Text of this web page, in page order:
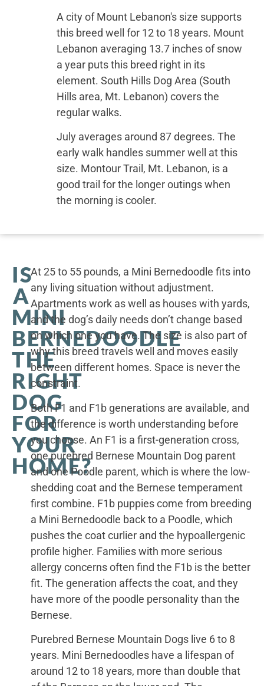
A city of Mount Lebanon's size supports
this breed well for 12 to 18 years. Mount
Lebanon averaging 13.7 inches of snow
a year puts this breed right in its
element. South Hills Dog Area (South
Hills area, Mt. Lebanon) covers the
regular walks.
July averages around 87 degrees. The
early walk handles summer well at this
size. Montour Trail, Mt. Lebanon, is a
good trail for the longer outings when
the morning is cooler.
IS
A
MINI
BERNEDOODLE
THE
RIGHT
DOG
FOR
YOUR
HOME?
At 25 to 55 pounds, a Mini Bernedoodle fits into
any living situation without adjustment.
Apartments work as well as houses with yards,
and the dog’s daily needs don’t change based
on which one you have. The size is also part of
why this breed travels well and moves easily
between different homes. Space is never the
constraint.
Both F1 and F1b generations are available, and
the difference is worth understanding before
you choose. An F1 is a first-generation cross,
one purebred Bernese Mountain Dog parent
and one Poodle parent, which is where the low-
shedding coat and the Bernese temperament
first combine. F1b puppies come from breeding
a Mini Bernedoodle back to a Poodle, which
pushes the coat curlier and the hypoallergenic
profile higher. Families with more serious
allergy concerns often find the F1b is the better
fit. The generation affects the coat, and they
have more of the poodle personality than the
Bernese.
Purebred Bernese Mountain Dogs live 6 to 8
years. Mini Bernedoodles have a lifespan of
around 12 to 18 years, more than double that